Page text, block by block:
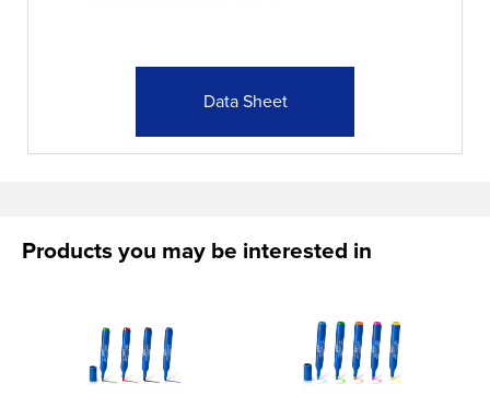
Data Sheet
Products you may be interested in